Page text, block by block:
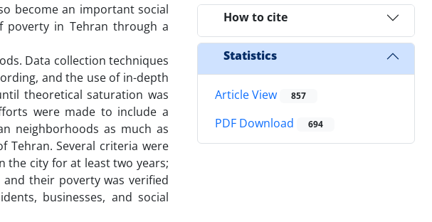
become an important social
poverty in Tehran through a
Data collection techniques
and the use of in-depth
theoretical saturation was
were made to include a
neighborhoods as much as
Tehran. Several criteria were
the city for at least two years;
their poverty was verified
businesses, and social
How to cite
Statistics
Article View 857
PDF Download 694